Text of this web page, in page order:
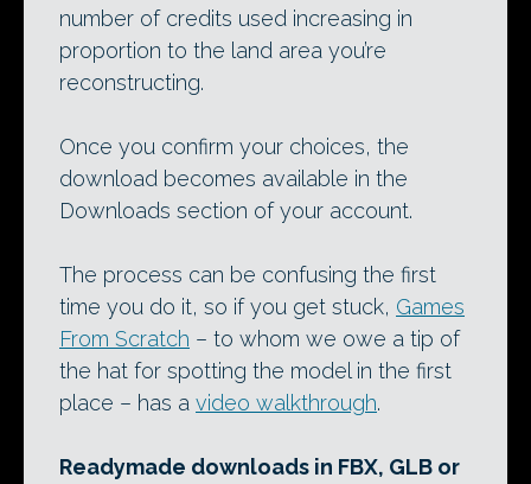
number of credits used increasing in
proportion to the land area you’re
reconstructing.
Once you confirm your choices, the
download becomes available in the
Downloads section of your account.
The process can be confusing the first
time you do it, so if you get stuck, Games
From Scratch – to whom we owe a tip of
the hat for spotting the model in the first
place – has a video walkthrough.
Readymade downloads in FBX, GLB or